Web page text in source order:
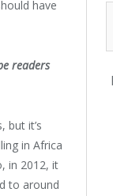
have
readers
but it’s
in Africa
in 2012, it
to around